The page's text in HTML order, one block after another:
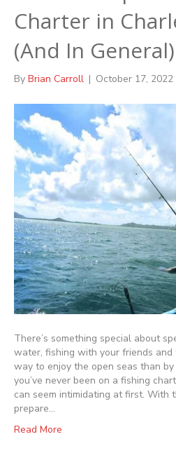
Charter in
(And In General)
By Brian Carroll | October 17, 2022
There’s something special about
water, fishing with your friends and
way to enjoy the open seas than
you’ve never been on a fishing
can seem intimidating at first. With
prepare…
Read More